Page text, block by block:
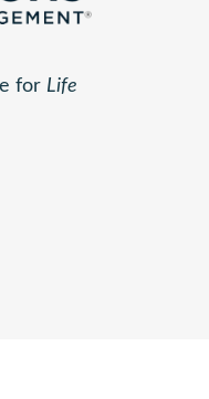
for Life